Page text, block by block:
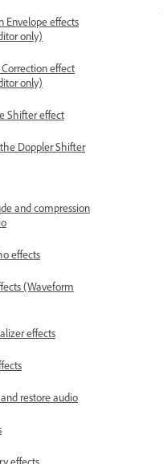
Envelope effects
only)
effect
only)
Shifter effect
Doppler Shifter
and compression
effects
(Waveform
effects
restore audio
effects